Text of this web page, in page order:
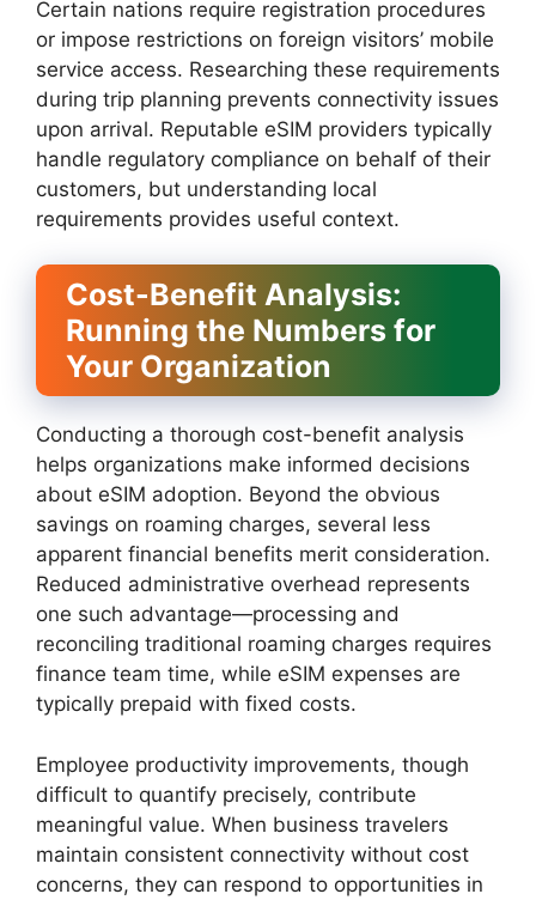
Certain nations require registration procedures
or impose restrictions on foreign visitors’ mobile
service access. Researching these requirements
during trip planning prevents connectivity issues
upon arrival. Reputable eSIM providers typically
handle regulatory compliance on behalf of their
customers, but understanding local
requirements provides useful context.
Cost-Benefit Analysis:
Running the Numbers for
Your Organization
Conducting a thorough cost-benefit analysis
helps organizations make informed decisions
about eSIM adoption. Beyond the obvious
savings on roaming charges, several less
apparent financial benefits merit consideration.
Reduced administrative overhead represents
one such advantage—processing and
reconciling traditional roaming charges requires
finance team time, while eSIM expenses are
typically prepaid with fixed costs.
Employee productivity improvements, though
difficult to quantify precisely, contribute
meaningful value. When business travelers
maintain consistent connectivity without cost
concerns, they can respond to opportunities in